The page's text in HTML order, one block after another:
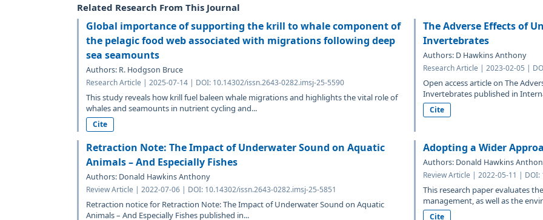
Related Research From This Journal
Global importance of supporting the krill to whale component of
the pelagic food web associated with migrations following deep
sea seamounts
Authors: R. Hodgson Bruce
Research Article | 2025-07-14 | DOI: 10.14302/issn.2643-0282.imsj-25-5590
This study reveals how krill fuel baleen whale migrations and highlights the vital role of
whales and seamounts in nutrient cycling and...
Cite
The Adverse Effects of
Invertebrates
Authors: D Hawkins Anthony
Research Article | 2023-02-05 |
Open access article on The
Invertebrates published in
Cite
Retraction Note: The Impact of Underwater Sound on Aquatic
Animals – And Especially Fishes
Authors: Donald Hawkins Anthony
Review Article | 2022-07-06 | DOI: 10.14302/issn.2643-0282.imsj-25-5851
Retraction notice for Retraction Note: The Impact of Underwater Sound on Aquatic
Animals – And Especially Fishes published in...
Adopting a Wider
Authors: Donald Hawkins
Review Article | 2022-05-11 |
This research paper evaluates
management, as well as the
Cite